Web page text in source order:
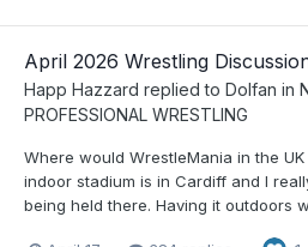
April 2026 Wrestling
Happ Hazzard replied to Dolfan in
PROFESSIONAL WRESTLING
Where would WrestleMania in the
indoor stadium is in Cardiff and I
being held there. Having it outdoors